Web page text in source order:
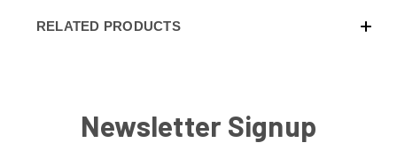
RELATED PRODUCTS
Newsletter Signup